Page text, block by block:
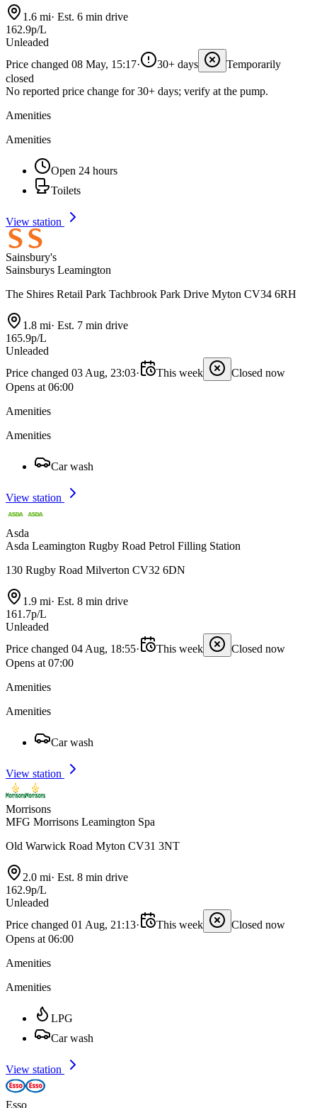
1.6 mi· Est. 6 min drive
162.9p/L
Unleaded
Price changed 08 May, 15:17· 30+ days
Temporarily
closed
No reported price change for 30+ days; verify at the pump.
Amenities
Amenities
Open 24 hours
Toilets
View station
Sainsbury's
Sainsburys Leamington
The Shires Retail Park Tachbrook Park Drive Myton CV34 6RH
1.8 mi· Est. 7 min drive
165.9p/L
Unleaded
Price changed 03 Aug, 23:03· This week
Closed now
Opens at 06:00
Amenities
Amenities
Car wash
View station
Asda
Asda Leamington Rugby Road Petrol Filling Station
130 Rugby Road Milverton CV32 6DN
1.9 mi· Est. 8 min drive
161.7p/L
Unleaded
Price changed 04 Aug, 18:55· This week
Closed now
Opens at 07:00
Amenities
Amenities
Car wash
View station
Morrisons
MFG Morrisons Leamington Spa
Old Warwick Road Myton CV31 3NT
2.0 mi· Est. 8 min drive
162.9p/L
Unleaded
Price changed 01 Aug, 21:13· This week
Closed now
Opens at 06:00
Amenities
Amenities
LPG
Car wash
View station
Esso